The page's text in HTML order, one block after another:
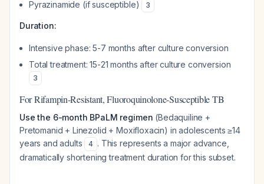
Pyrazinamide (if susceptible) 3
Duration:
Intensive phase: 5-7 months after culture conversion
Total treatment: 15-21 months after culture conversion
3
For Rifampin-Resistant, Fluoroquinolone-Susceptible TB
Use the 6-month BPaLM regimen (Bedaquiline +
Pretomanid + Linezolid + Moxifloxacin) in adolescents ≥14
years and adults
4 . This represents a major advance,
dramatically shortening treatment duration for this subset.